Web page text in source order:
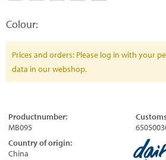
Colour:
Prices and orders: Please log in with your
data in our webshop.
Productnumber:
MB095
Country of origin:
China